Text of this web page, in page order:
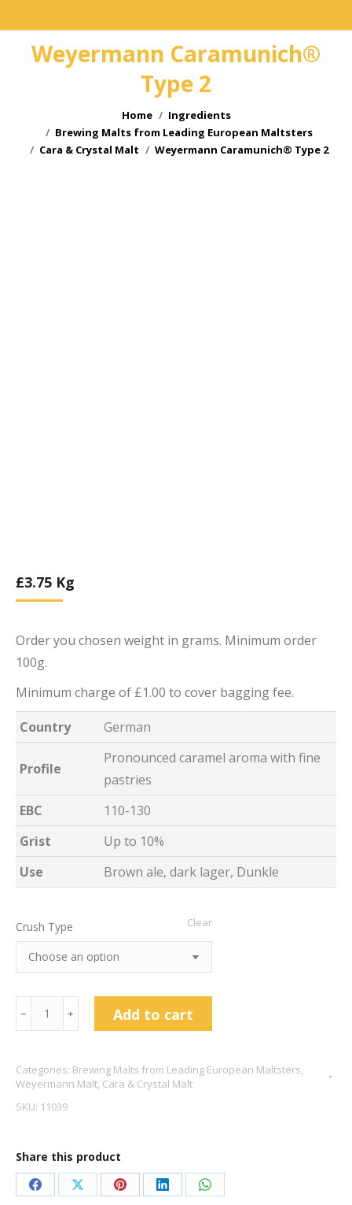
Weyermann Caramunich®
Type 2
Home
Ingredients
Brewing Malts from Leading European Maltsters
Cara & Crystal Malt
Weyermann Caramunich® Type 2
£3.75 Kg
Order you chosen weight in grams. Minimum order
100g.
Minimum charge of £1.00 to cover bagging fee.
Country
German
Profile
Pronounced caramel aroma with fine
pastries
EBC
110-130
Grist
Up to 10%
Use
Brown ale, dark lager, Dunkle
Crush Type Clear
Weyermann
Caramunich®
2
quantity
﹣ ﹢ Add to cart
Categories: Brewing Malts from Leading European Maltsters,
Weyermann Malt, Cara & Crystal Malt
SKU: 11039
Share this product
Share Share Share Share Share